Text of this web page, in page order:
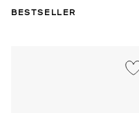
BESTSELLER